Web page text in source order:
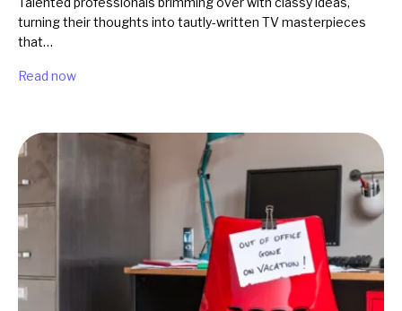
turning their thoughts into tautly-written TV masterpieces
that…
Read now